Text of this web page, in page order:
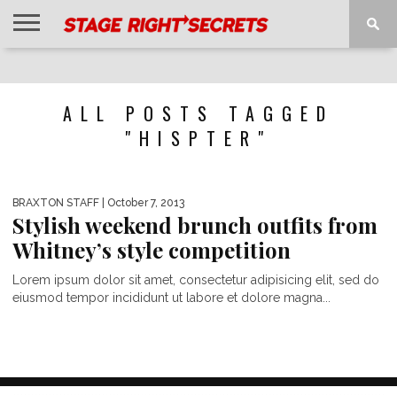
ALL POSTS TAGGED
"HISPTER"
BRAXTON STAFF | October 7, 2013
Stylish weekend brunch outfits from
Whitney’s style competition
Lorem ipsum dolor sit amet, consectetur adipisicing elit, sed do
eiusmod tempor incididunt ut labore et dolore magna...